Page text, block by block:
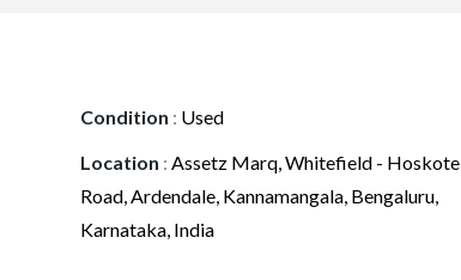
Condition : Used
Location : Assetz Marq, Whitefield - Hoskote
Road, Ardendale, Kannamangala, Bengaluru,
Karnataka, India